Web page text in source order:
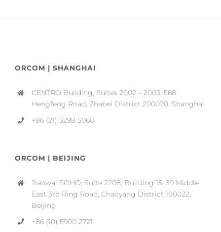
ORCOM | SHANGHAI
CENTRO Building, Suites 2002 – 2003, 568
Hengfeng Road, Zhabei District 200070, Shanghai
+86 (21) 5298 5060
ORCOM | BEIJING
Jianwai SOHO, Suite 2208, Building 15, 39 Middle
East 3rd Ring Road, Chaoyang District 100022,
Beijing
+86 (10) 5900 2721